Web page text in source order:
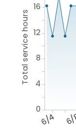
6/4
Total service hours
0
4
8
12
16